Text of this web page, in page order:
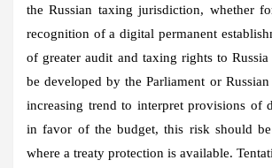
the Russian taxing jurisdiction, whether
recognition of a digital permanent
of greater audit and taxing rights to
be developed by the Parliament or
increasing trend to interpret provisions of
in favor of the budget, this risk should
where a treaty protection is available.